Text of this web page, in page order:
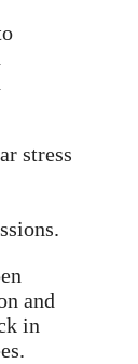
stress
and
in